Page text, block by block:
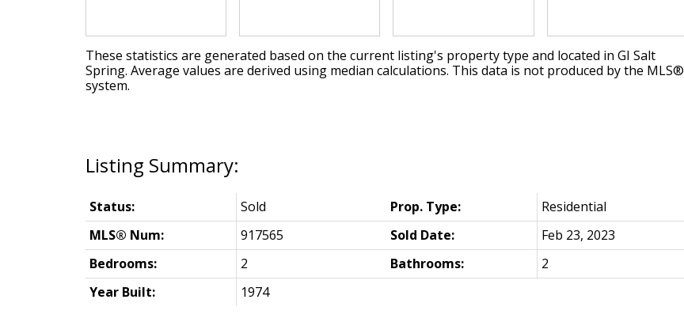
Status: Sold Prop. Type:
Residential
MLS® Num:
917565 Sold Date:
Feb 23, 2023
Bedrooms:
2 Bathrooms:
2
Year Built:
1974
These statistics are generated based on the current listing's property type and located in GI Salt
Spring. Average values are derived using median calculations. This data is not produced by the MLS®
system.